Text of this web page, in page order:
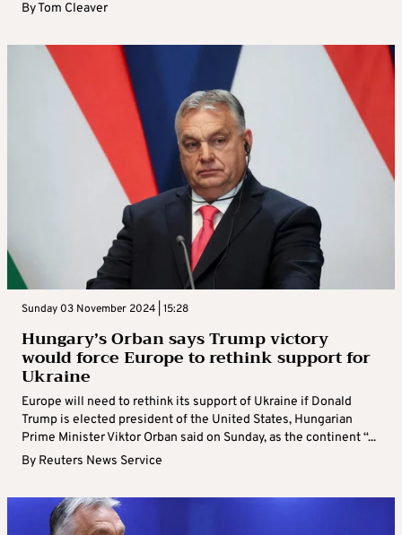
ByTom Cleaver
Sunday 03 November 2024 | 15:28
Hungary’s Orban says Trump victory
would force Europe to rethink support for
Ukraine
Europe will need to rethink its support of Ukraine if Donald
Trump is elected president of the United States, Hungarian
Prime Minister Viktor Orban said on Sunday, as the continent “...
By Reuters News Service